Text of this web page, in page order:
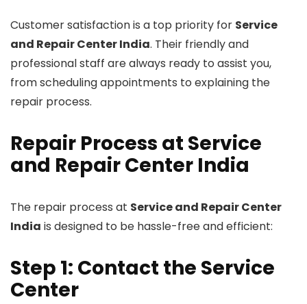
Customer satisfaction is a top priority for Service
and Repair Center India. Their friendly and
professional staff are always ready to assist you,
from scheduling appointments to explaining the
repair process.
Repair Process at Service
and Repair Center India
The repair process at Service and Repair Center
India is designed to be hassle-free and efficient:
Step 1: Contact the Service
Center